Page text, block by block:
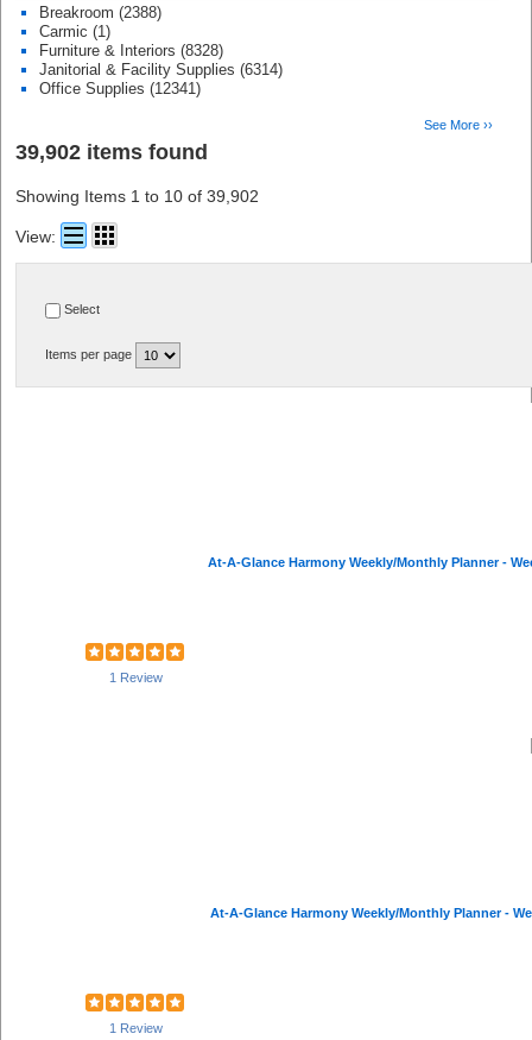
Breakroom (2388)
Carmic (1)
Furniture & Interiors (8328)
Janitorial & Facility Supplies (6314)
Office Supplies (12341)
See More ››
39,902 items found
Showing Items 1 to 10 of 39,902
View:
Select
Items per page
At-A-Glance Harmony Weekly/Monthly Planner -
1 Review
At-A-Glance Harmony Weekly/Monthly Planner -
1 Review